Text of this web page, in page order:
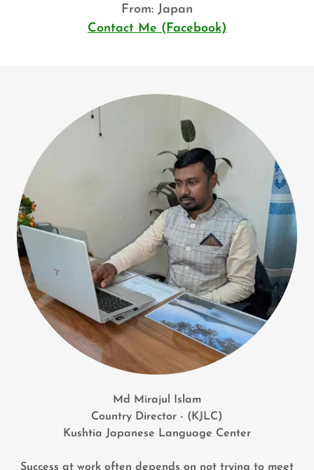
From: Japan
Contact Me (Facebook)
Md Mirajul Islam
Country Director - (KJLC)
Kushtia Japanese Language Center
Success at work often depends on not trying to meet